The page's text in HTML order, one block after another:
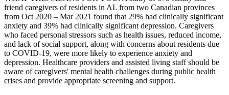
friend caregivers of residents in AL from two Canadian provinces
from Oct 2020 – Mar 2021 found that 29% had clinically significant
anxiety and 39% had clinically significant depression. Caregivers
who faced personal stressors such as health issues, reduced income,
and lack of social support, along with concerns about residents due
to COVID-19, were more likely to experience anxiety and
depression. Healthcare providers and assisted living staff should be
aware of caregivers' mental health challenges during public health
crises and provide appropriate screening and support.